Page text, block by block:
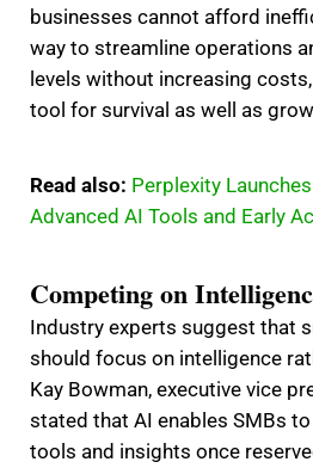
businesses cannot afford
way to streamline operations
levels without increasing
tool for survival as well as
Read also: Perplexity
Advanced AI Tools and Early
Competing on
Industry experts suggest that
should focus on intelligence
Kay Bowman, executive vice
stated that AI enables SMBs
tools and insights once